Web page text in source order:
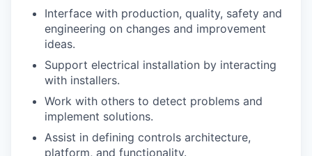
Apply
Leadership Skagit FAQs
News
Donate
Interface with production, quality, safety and
engineering on changes and improvement
ideas.
Support electrical installation by interacting
with installers.
Work with others to detect problems and
implement solutions.
Assist in defining controls architecture,
platform, and functionality.